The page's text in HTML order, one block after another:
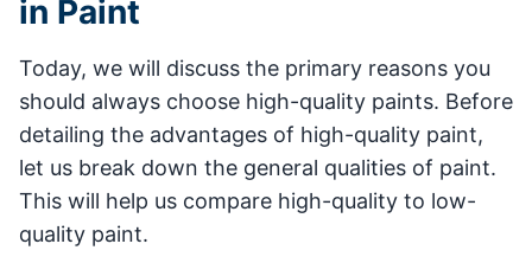
in Paint
Today, we will discuss the primary reasons you
should always choose high-quality paints. Before
detailing the advantages of high-quality paint,
let us break down the general qualities of paint.
This will help us compare high-quality to low-
quality paint.